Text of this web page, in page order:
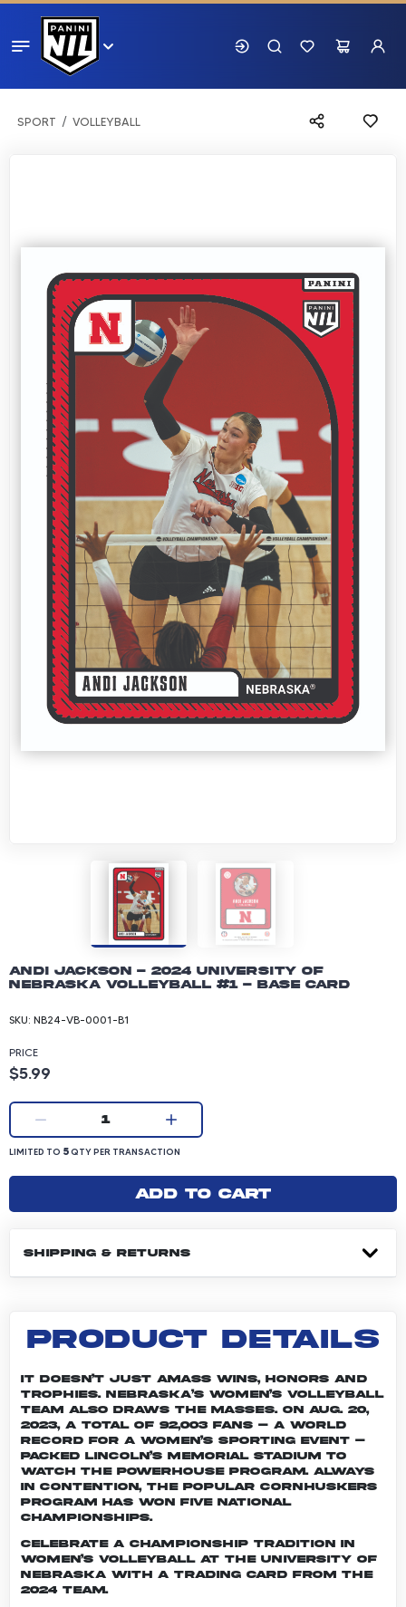
SPORT VOLLEYBALL
Andi Jackson - 2024 University of
Nebraska Volleyball #1 - Base Card
SKU: NB24-VB-0001-B1
PRICE
Product price: 5.99 dollars
$5.99
Current quantity:
1
LIMITED TO 5 QUANTITY PER TRANSACTION
LIMITED TO 5QTY PER TRANSACTION
Add to cart
SHIPPING & RETURNS
PRODUCT DETAILS
It doesn’t just amass wins, honors and
trophies. Nebraska’s women’s volleyball
team also draws the masses. On Aug. 20,
2023, a total of 92,003 fans – a world
record for a women’s sporting event –
packed Lincoln’s Memorial Stadium to
watch the powerhouse program. Always
in contention, the popular Cornhuskers
program has won five national
championships.
Celebrate a championship tradition in
women’s volleyball at the University of
Nebraska with a trading card from the
2024 team.